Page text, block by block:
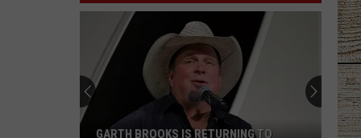
GARTH BROOKS IS RETURNING TO